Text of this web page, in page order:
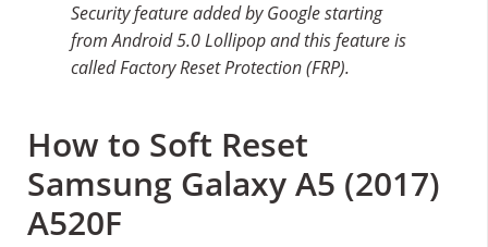
Security feature added by Google starting
from Android 5.0 Lollipop and this feature is
called Factory Reset Protection (FRP).
How to Soft Reset
Samsung Galaxy A5 (2017)
A520F